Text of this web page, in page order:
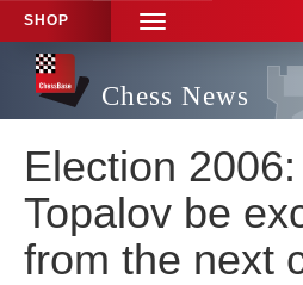
SHOP
TOGGLE
NAVIGATION
Chess News
Election
Topalov be
from the next